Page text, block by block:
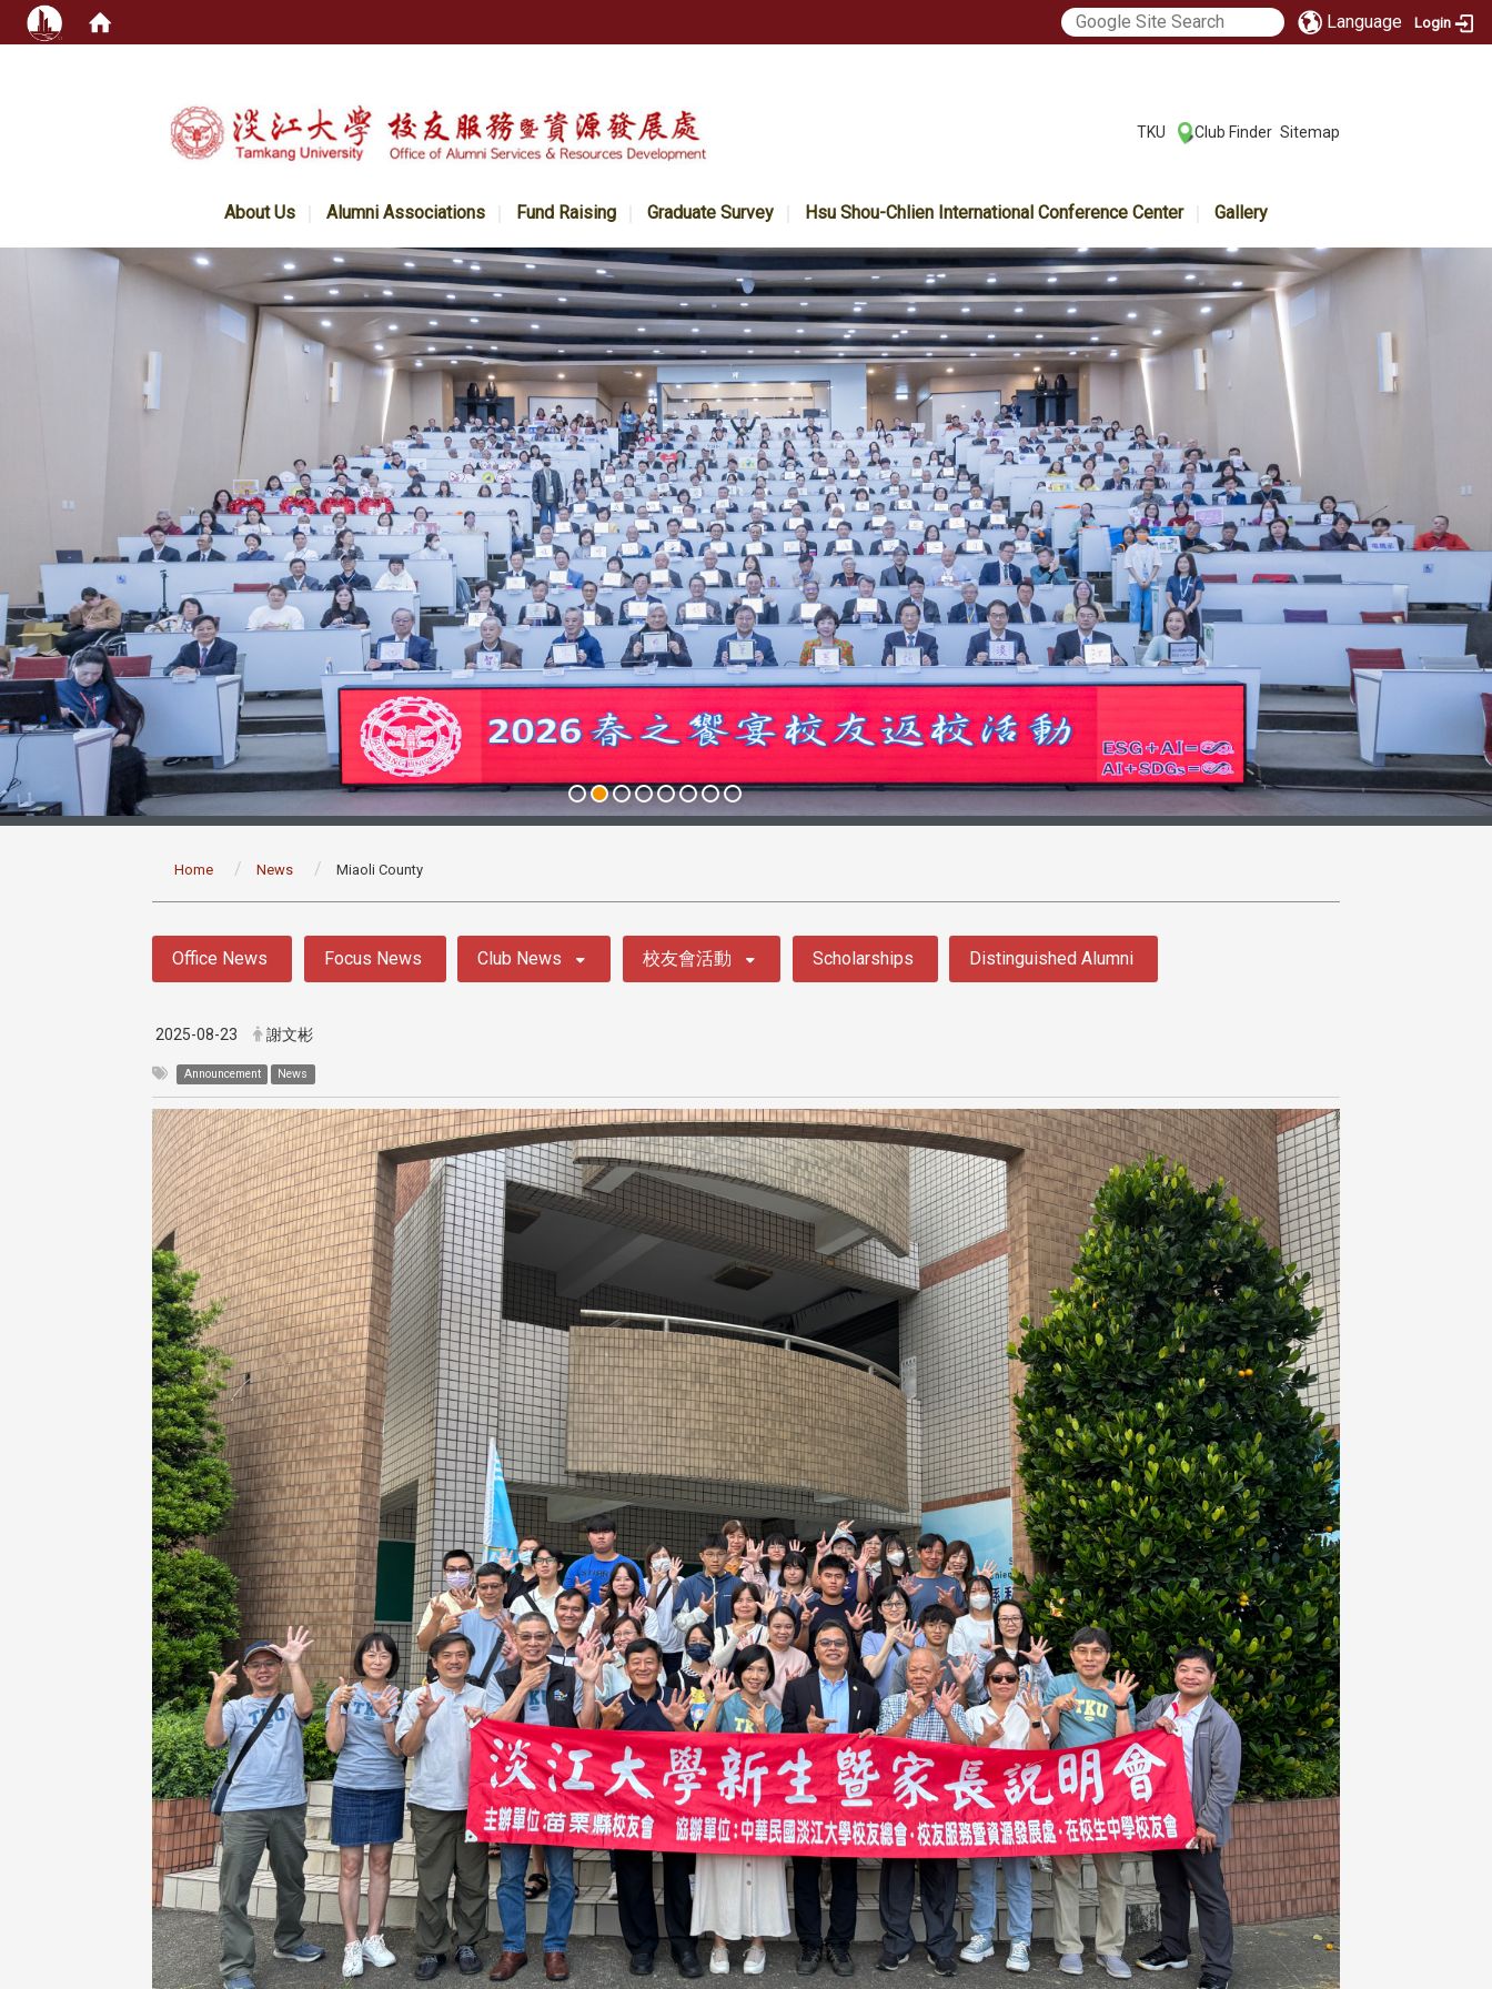
Language Login
TKU Club Finder Sitemap
About Us Alumni Associations Fund Raising Graduate Survey Hsu Shou-Chlien International Conference Center Gallery
Home News Miaoli County
Office News Focus News Club News 校友會活動 Scholarships Distinguished Alumni
2025-08-23 謝文彬
Announcement News